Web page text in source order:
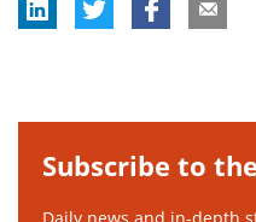
Subscribe to